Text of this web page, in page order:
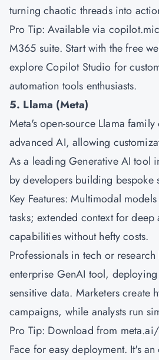
turning chaotic threads into
Pro Tip: Available via
M365 suite. Start with the free
explore Copilot Studio for
automation tools enthusiasts.
5. Llama (Meta)
Meta's open-source Llama
advanced AI, allowing
As a leading Generative AI tool
by developers building bespoke
Key Features: Multimodal
tasks; extended context for deep
capabilities without hefty costs.
Professionals in tech or
enterprise GenAI tool,
sensitive data. Marketers create
campaigns, while analysts run
Pro Tip: Download from
Face for easy deployment. It's